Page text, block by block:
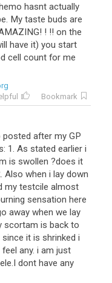
hasnt actually
. My taste buds are
! ! !! on the
have it) you start
cell count for me
Bookmark
posted after my GP
1. As stated earlier i
is swollen ?does it
Also when i lay down
my testcile almost
sensation here
away when we lay
scortam is back to
it is shrinked i
any. i am just
dont have any